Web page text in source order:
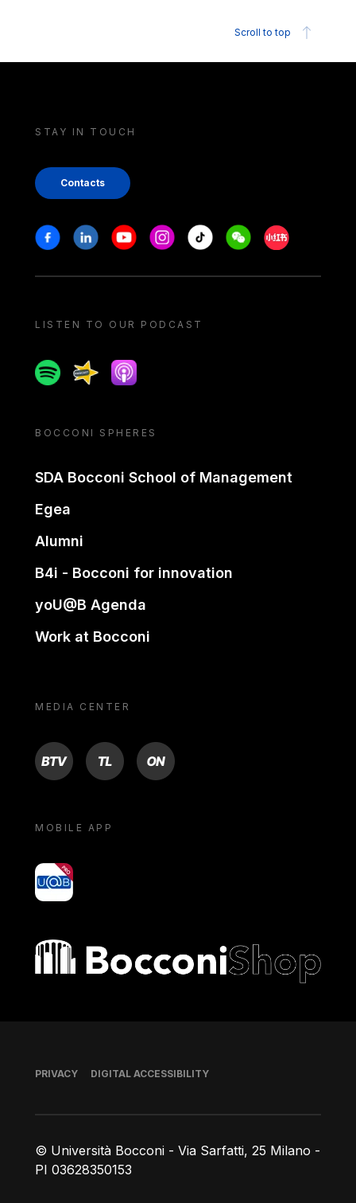
Scroll to top
STAY IN TOUCH
Contacts
Stay in touch
FacebookLinkedinYoutubeInstagram
Tiktok WeechatXiaohongshu/
LISTEN TO OUR PODCAST
SpotifySpreakerApple podcast
BOCCONI SPHERES
SDA Bocconi School of Management
Egea
Alumni
B4i - Bocconi for innovation
yoU@B Agenda
Work at Bocconi
MEDIA CENTER
BTV TL ON
MOBILE APP
yoU@B
Bocconi shop
© Università Bocconi - Via Sarfatti, 25 Milano -
PI 03628350153
Footer
PRIVACY DIGITAL ACCESSIBILITY